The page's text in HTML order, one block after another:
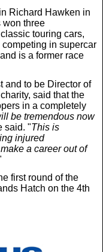
Richard Hawken in
won three
touring cars,
in supercar
is a former race
and to be Director of
said that the
in a completely
be tremendous now
said. "This is
injured
a career out of
first round of the
Hatch on the 4th